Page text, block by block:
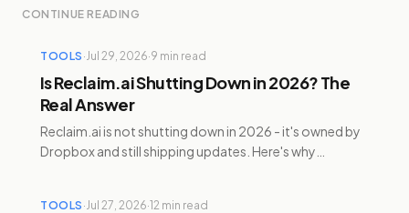
CONTINUE READING
TOOLS ·Jul 29, 2026·9 min read
Is Reclaim.ai Shutting Down in 2026? The
Real Answer
Reclaim.ai is not shutting down in 2026 - it's owned by
Dropbox and still shipping updates. Here's why
TOOLS ·Jul 27, 2026·12 min read